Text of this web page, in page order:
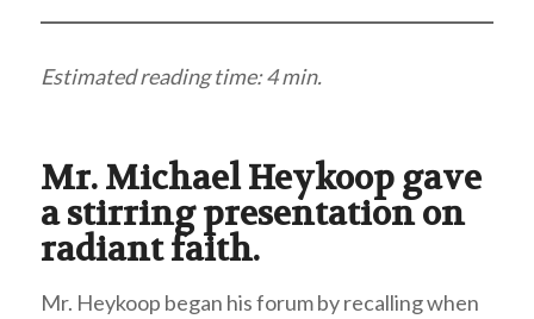
Estimated reading time: 4 min.
Mr. Michael Heykoop gave
a stirring presentation on
radiant faith.
Mr. Heykoop began his forum by recalling when